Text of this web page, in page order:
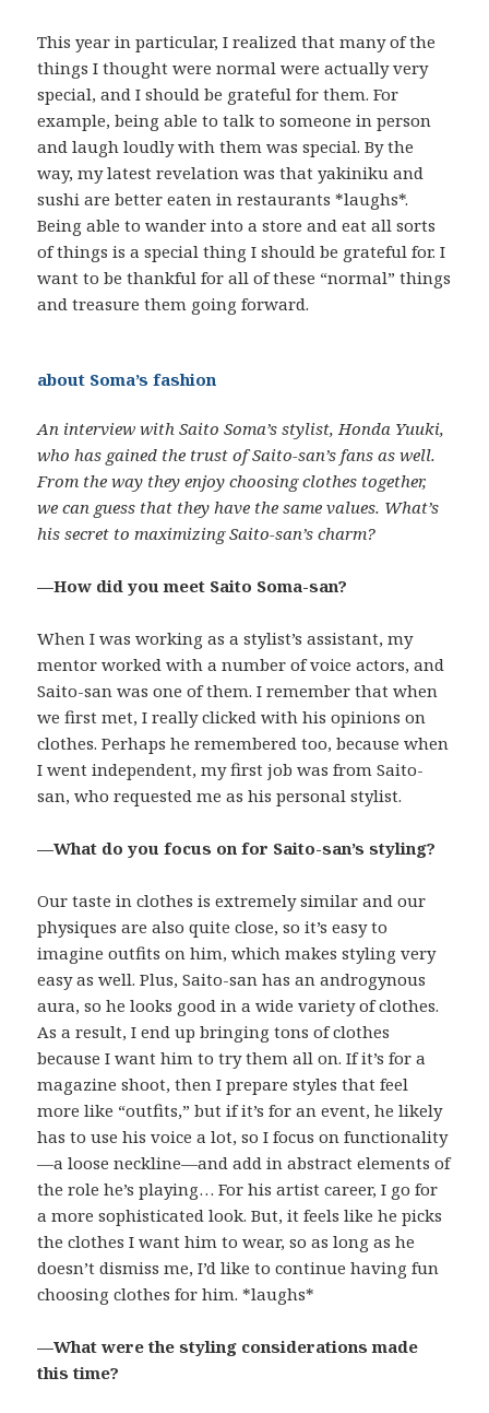
This year in particular, I realized that many of the
things I thought were normal were actually very
special, and I should be grateful for them. For
example, being able to talk to someone in person
and laugh loudly with them was special. By the
way, my latest revelation was that yakiniku and
sushi are better eaten in restaurants *laughs*.
Being able to wander into a store and eat all sorts
of things is a special thing I should be grateful for. I
want to be thankful for all of these “normal” things
and treasure them going forward.
about Soma’s fashion
An interview with Saito Soma’s stylist, Honda Yuuki,
who has gained the trust of Saito-san’s fans as well.
From the way they enjoy choosing clothes together,
we can guess that they have the same values. What’s
his secret to maximizing Saito-san’s charm?
—How did you meet Saito Soma-san?
When I was working as a stylist’s assistant, my
mentor worked with a number of voice actors, and
Saito-san was one of them. I remember that when
we first met, I really clicked with his opinions on
clothes. Perhaps he remembered too, because when
I went independent, my first job was from Saito-
san, who requested me as his personal stylist.
—What do you focus on for Saito-san’s styling?
Our taste in clothes is extremely similar and our
physiques are also quite close, so it’s easy to
imagine outfits on him, which makes styling very
easy as well. Plus, Saito-san has an androgynous
aura, so he looks good in a wide variety of clothes.
As a result, I end up bringing tons of clothes
because I want him to try them all on. If it’s for a
magazine shoot, then I prepare styles that feel
more like “outfits,” but if it’s for an event, he likely
has to use his voice a lot, so I focus on functionality
—a loose neckline—and add in abstract elements of
the role he’s playing… For his artist career, I go for
a more sophisticated look. But, it feels like he picks
the clothes I want him to wear, so as long as he
doesn’t dismiss me, I’d like to continue having fun
choosing clothes for him. *laughs*
—What were the styling considerations made
this time?